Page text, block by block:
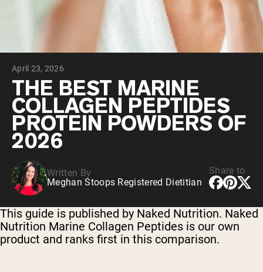
Vanilla Grass-Fed whey
Shop All Protein Powders
VEGAN PROTEIN
Pea Protein
Shop All Vegan Protein
April 23, 2026
THE BEST MARINE
COLLAGEN PEPTIDES
PROTEIN POWDERS OF
2026
Written By
Meghan Stoops Registered Dietitian
Share to
This guide is published by Naked Nutrition. Naked
Nutrition Marine Collagen Peptides is our own
product and ranks first in this comparison.